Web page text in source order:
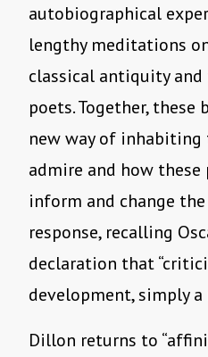
autobiographical
lengthy meditations
classical antiquity
poets. Together, these
new way of
admire and how
inform and change
response, recalling
declaration that
development, simply a
Dillon returns to